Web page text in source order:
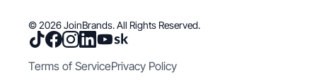
© 2026 JoinBrands. All Rights Reserved.
Terms of ServicePrivacy Policy